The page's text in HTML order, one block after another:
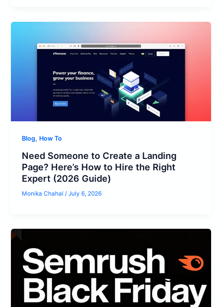
Blog, How To
Need Someone to Create a Landing
Page? Here’s How to Hire the Right
Expert (2026 Guide)
Monika Chahal /July 6, 2026